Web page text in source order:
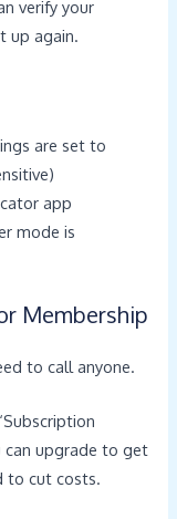
verify your
up again.
are set to
app
mode is
Membership
to call anyone.
can upgrade to get
to cut costs.